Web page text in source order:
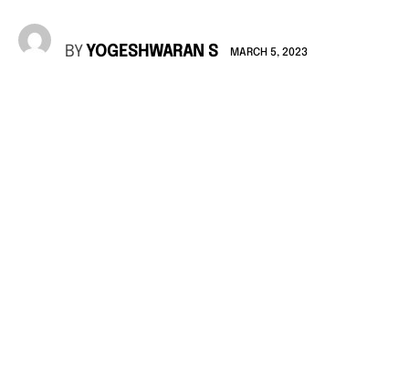
BY YOGESHWARAN S MARCH 5, 2023